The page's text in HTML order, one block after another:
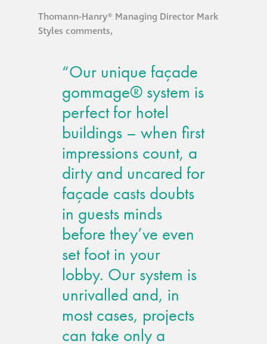
Thomann-Hanry® Managing Director Mark
Styles comments,
“Our unique façade
gommage® system is
perfect for hotel
buildings – when first
impressions count, a
dirty and uncared for
façade casts doubts
in guests minds
before they’ve even
set foot in your
lobby. Our system is
unrivalled and, in
most cases, projects
can take only a